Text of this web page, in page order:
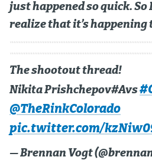
just happened so quick. So
realize that it’s happening
The shootout thread!
Nikita Prishchepov#Avs
@TheRinkColorado
pic.twitter.com/
— Brennan Vogt